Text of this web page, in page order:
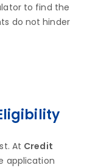
to find the
do not hinder
At Credit
application